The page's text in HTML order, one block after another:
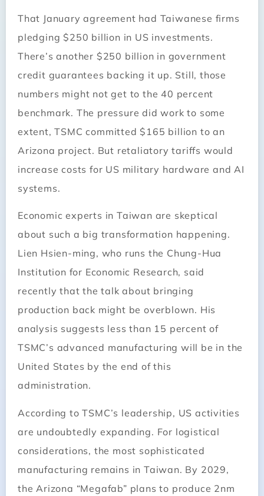
That January agreement had Taiwanese firms
pledging $250 billion in US investments.
There’s another $250 billion in government
credit guarantees backing it up. Still, those
numbers might not get to the 40 percent
benchmark. The pressure did work to some
extent, TSMC committed $165 billion to an
Arizona project. But retaliatory tariffs would
increase costs for US military hardware and AI
systems.
Economic experts in Taiwan are skeptical
about such a big transformation happening.
Lien Hsien-ming, who runs the Chung-Hua
Institution for Economic Research, said
recently that the talk about bringing
production back might be overblown. His
analysis suggests less than 15 percent of
TSMC’s advanced manufacturing will be in the
United States by the end of this
administration.
According to TSMC’s leadership, US activities
are undoubtedly expanding. For logistical
considerations, the most sophisticated
manufacturing remains in Taiwan. By 2029,
the Arizona “Megafab” plans to produce 2nm